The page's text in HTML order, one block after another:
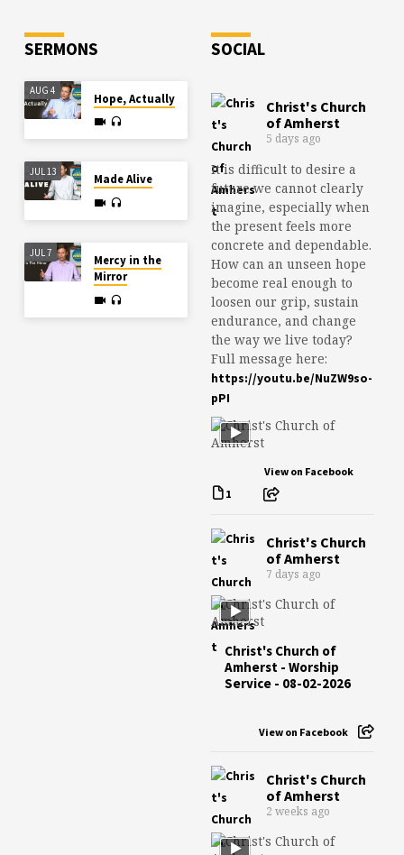
SERMONS
AUG 4
Hope, Actually
JUL 13
Made Alive
JUL 7
Mercy in the
Mirror
SOCIAL
Christ's Church
of Amherst
5 days ago
It is difficult to desire a
future we cannot clearly
imagine, especially when
the present feels more
concrete and dependable.
How can an unseen hope
become real enough to
loosen our grip, sustain
endurance, and change
the way we live today?
Full message here:
https://youtu.be/NuZW9so-
pPI
1
View on Facebook
Christ's Church
of Amherst
7 days ago
Christ's Church of
Amherst - Worship
Service - 08-02-2026
View on Facebook
Christ's Church
of Amherst
2 weeks ago